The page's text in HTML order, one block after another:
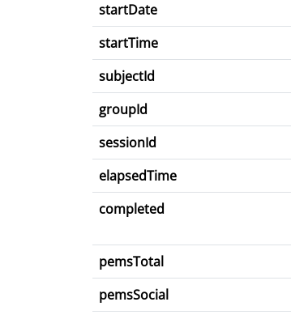
startDate
startTime
subjectId
groupId
sessionId
elapsedTime
completed
pemsTotal
pemsSocial